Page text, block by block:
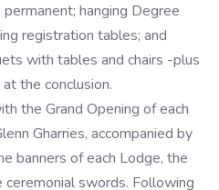
hanging Degree
registration tables; and
with tables and chairs -plus
the conclusion.
the Grand Opening of each
Gharries, accompanied by
banners of each Lodge, the
swords. Following